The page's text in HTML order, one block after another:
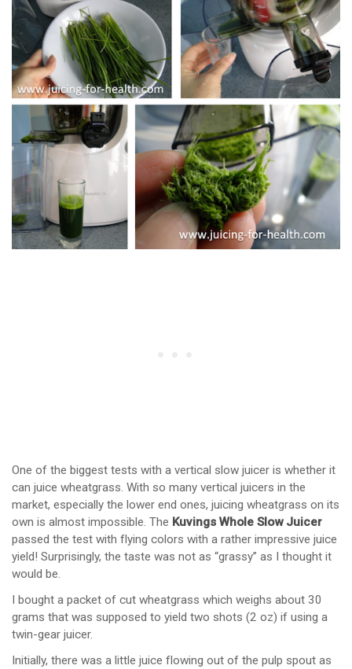
One of the biggest tests with a vertical slow juicer is whether it
can juice wheatgrass. With so many vertical juicers in the
market, especially the lower end ones, juicing wheatgrass on its
own is almost impossible. The Kuvings Whole Slow Juicer
passed the test with flying colors with a rather impressive juice
yield! Surprisingly, the taste was not as “grassy” as I thought it
would be.
I bought a packet of cut wheatgrass which weighs about 30
grams that was supposed to yield two shots (2 oz) if using a
twin-gear juicer.
Initially, there was a little juice flowing out of the pulp spout as